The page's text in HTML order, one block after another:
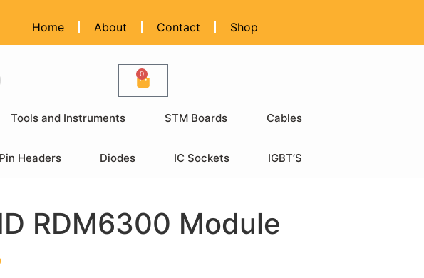
Home About Contact Shop
0
Tools and Instruments STM Boards Cables
Pin Headers Diodes IC Sockets IGBT’S
RDM6300 Module